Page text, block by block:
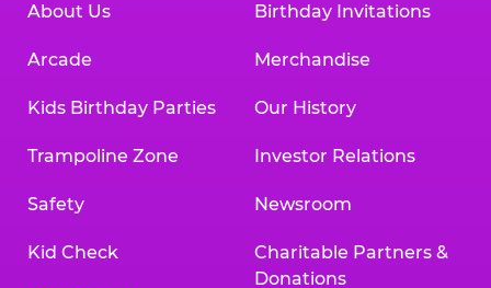
About Us
Arcade
Kids Birthday Parties
Trampoline Zone
Safety
Kid Check
Birthday Invitations
Merchandise
Our History
Investor Relations
Newsroom
Charitable Partners &
Donations